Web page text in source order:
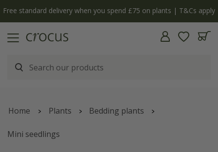
Free standard delivery when you spend £75 on plants | T&Cs apply
Home Plants Bedding plants
Mini seedlings